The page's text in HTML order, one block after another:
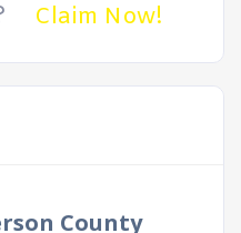
Claim Now!
County